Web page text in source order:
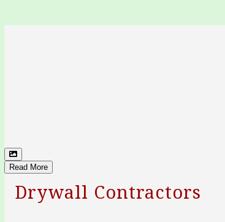
Read More
Drywall Contractors